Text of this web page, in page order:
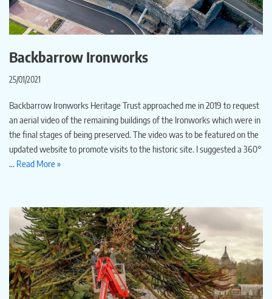
Backbarrow Ironworks
25/01/2021
Backbarrow Ironworks Heritage Trust approached me in 2019 to request
an aerial video of the remaining buildings of the Ironworks which were in
the final stages of being preserved. The video was to be featured on the
updated website to promote visits to the historic site. I suggested a 360°
… Read More »